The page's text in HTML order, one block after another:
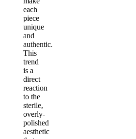
each
piece
unique
and
authentic.
This
trend
is a
direct
reaction
to the
sterile,
overly-
polished
aesthetic